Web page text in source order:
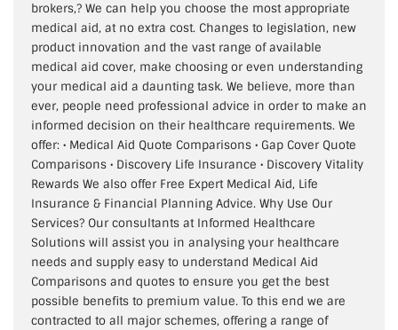
brokers,? We can help you choose the most appropriate
medical aid, at no extra cost. Changes to legislation, new
product innovation and the vast range of available
medical aid cover, make choosing or even understanding
your medical aid a daunting task. We believe, more than
ever, people need professional advice in order to make an
informed decision on their healthcare requirements. We
offer: • Medical Aid Quote Comparisons • Gap Cover Quote
Comparisons • Discovery Life Insurance • Discovery Vitality
Rewards We also offer Free Expert Medical Aid, Life
Insurance & Financial Planning Advice. Why Use Our
Services? Our consultants at Informed Healthcare
Solutions will assist you in analysing your healthcare
needs and supply easy to understand Medical Aid
Comparisons and quotes to ensure you get the best
possible benefits to premium value. To this end we are
contracted to all major schemes, offering a range of